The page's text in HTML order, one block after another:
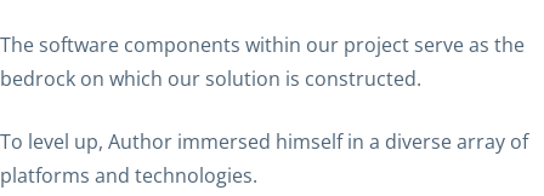
The software components within our project serve as the
bedrock on which our solution is constructed.
To level up, Author immersed himself in a diverse array of
platforms and technologies.